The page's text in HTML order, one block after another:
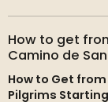
How to get
Camino de
How to Get
Pilgrims